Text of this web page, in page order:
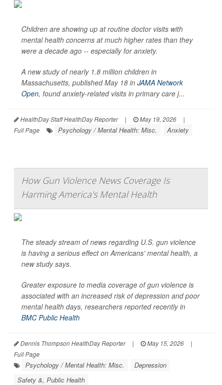
Children are showing up at routine doctor visits with
mental health concerns at much higher rates than they
were a decade ago -- especially for anxiety.
A new study of nearly 1.8 million children in
Massachusetts, published May 18 in JAMA Network
Open, found anxiety-related visits in primary care j...
HealthDay Staff HealthDay Reporter | May 19, 2026
|
Full Page
Psychology / Mental Health: Misc. Anxiety
How Gun Violence News Coverage Is
Harming America's Mental Health
The steady stream of news regarding U.S. gun violence
is having a serious effect on Americans' mental health, a
new study says.
Greater exposure to media coverage of gun violence is
associated with an increased risk of depression and poor
mental health days, researchers reported recently in
BMC Public Health
Dennis Thompson HealthDay Reporter | May 15, 2026
|
Full Page
Psychology / Mental Health: Misc.
Depression
Safety &, Public Health